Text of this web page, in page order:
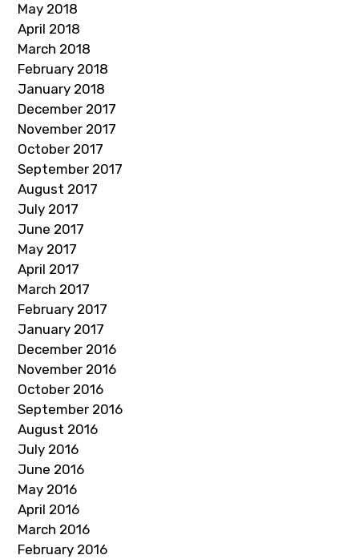
May 2018
April 2018
March 2018
February 2018
January 2018
December 2017
November 2017
October 2017
September 2017
August 2017
July 2017
June 2017
May 2017
April 2017
March 2017
February 2017
January 2017
December 2016
November 2016
October 2016
September 2016
August 2016
July 2016
June 2016
May 2016
April 2016
March 2016
February 2016